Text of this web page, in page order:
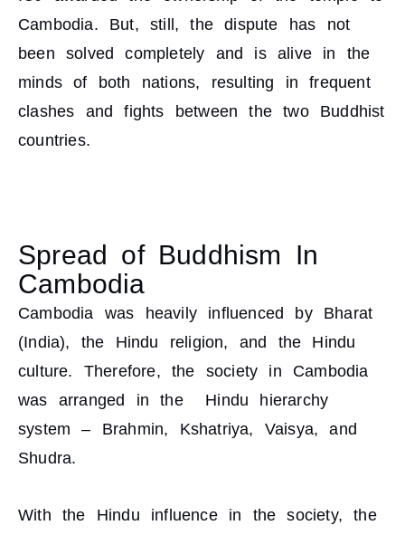
Cambodia. But, still, the dispute has not
been solved completely and is alive in the
minds of both nations, resulting in frequent
clashes and fights between the two Buddhist
countries.
Spread of Buddhism In
Cambodia
Cambodia was heavily influenced by Bharat
(India), the Hindu religion, and the Hindu
culture. Therefore, the society in Cambodia
was arranged in the Hindu hierarchy
system – Brahmin, Kshatriya, Vaisya, and
Shudra.
With the Hindu influence in the society, the